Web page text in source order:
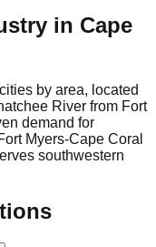
in Cape
by area, located
River from Fort
demand for
Myers-Cape Coral
southwestern